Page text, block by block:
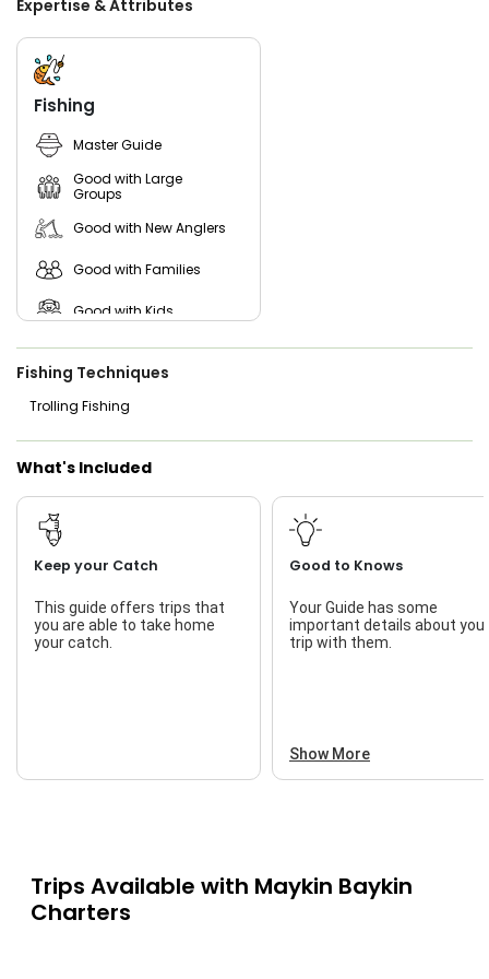
fishing license. Ready to embark on one of the best
Michigan fishing charters Lake Michigan? Set a date, and
let Maykin Baykin’s seasoned captains guide you to an
unforgettable fishing adventure! With expert knowledge of
the lake’s top fishing spots, the crew ensures you'll have
the best chances of landing trophy catches. From
breathtaking views to heart-pounding fishing action, a day
on Lake Michigan with Maykin Baykin promises memories
you’ll cherish forever.
Expertise & Attributes
Fishing
Master Guide
Good with Large
Groups
Good with New Anglers
Good with Families
Good with Kids
Nature / Wildlife Views
Fishing Techniques
Trolling Fishing
What's Included
Keep your Catch
This guide offers trips that
you are able to take home
your catch.
Good to Knows
Your Guide has some
important details about your
trip with them.
Show More
Trips Available with Maykin Baykin
Charters